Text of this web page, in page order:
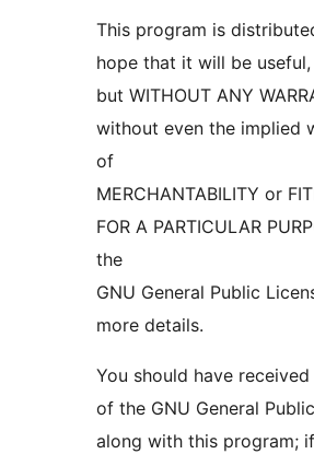
This program is
hope that it will be useful,
but WITHOUT ANY
without even the implied
of
MERCHANTABILITY or
FOR A PARTICULAR
the
GNU General Public
more details.
You should have
of the GNU General
along with this program;